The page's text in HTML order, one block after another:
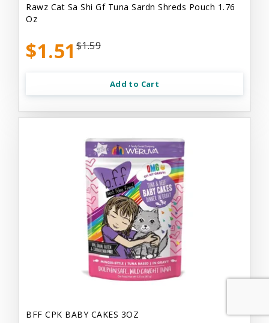
Rawz Cat Sa Shi Gf Tuna Sardn Shreds Pouch 1.76
Oz
$1.51 $1.59
Add to Cart
BFF CPK BABY CAKES 3OZ